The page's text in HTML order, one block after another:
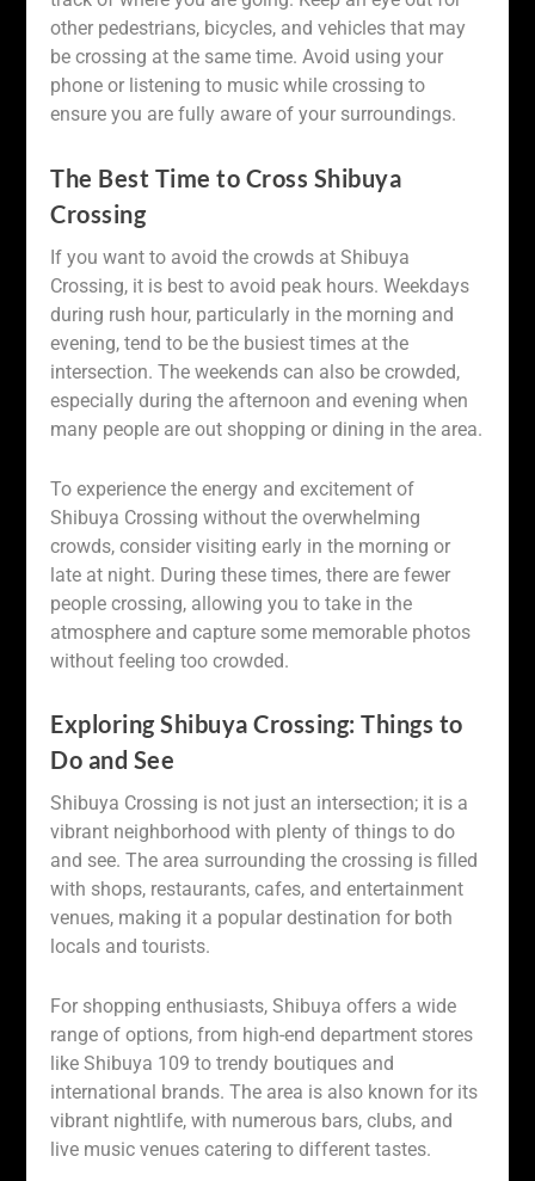
other pedestrians, bicycles, and vehicles that may
be crossing at the same time. Avoid using your
phone or listening to music while crossing to
ensure you are fully aware of your surroundings.
The Best Time to Cross Shibuya
Crossing
If you want to avoid the crowds at Shibuya
Crossing, it is best to avoid peak hours. Weekdays
during rush hour, particularly in the morning and
evening, tend to be the busiest times at the
intersection. The weekends can also be crowded,
especially during the afternoon and evening when
many people are out shopping or dining in the area.
To experience the energy and excitement of
Shibuya Crossing without the overwhelming
crowds, consider visiting early in the morning or
late at night. During these times, there are fewer
people crossing, allowing you to take in the
atmosphere and capture some memorable photos
without feeling too crowded.
Exploring Shibuya Crossing: Things to
Do and See
Shibuya Crossing is not just an intersection; it is a
vibrant neighborhood with plenty of things to do
and see. The area surrounding the crossing is filled
with shops, restaurants, cafes, and entertainment
venues, making it a popular destination for both
locals and tourists.
For shopping enthusiasts, Shibuya offers a wide
range of options, from high-end department stores
like Shibuya 109 to trendy boutiques and
international brands. The area is also known for its
vibrant nightlife, with numerous bars, clubs, and
live music venues catering to different tastes.